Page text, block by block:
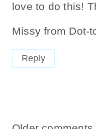
love to do this!
Missy from Dot-
Reply